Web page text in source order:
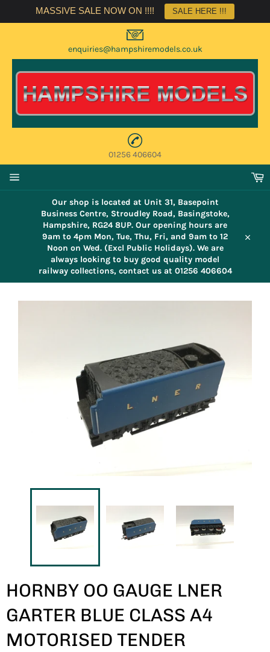
MASSIVE SALE NOW ON !!!! SALE HERE !!!
enquiries@hampshiremodels.co.uk
01256 406604
Our shop is located at Unit 31, Basepoint
Business Centre, Stroudley Road, Basingstoke,
Hampshire, RG24 8UP. Our opening hours are
9am to 4pm Mon, Tue, Thu, Fri, and 9am to 12
Noon on Wed. (Excl Public Holidays). We are
always looking to buy good quality model
railway collections, contact us at 01256 406604
HORNBY OO GAUGE LNER
GARTER BLUE CLASS A4
MOTORISED TENDER